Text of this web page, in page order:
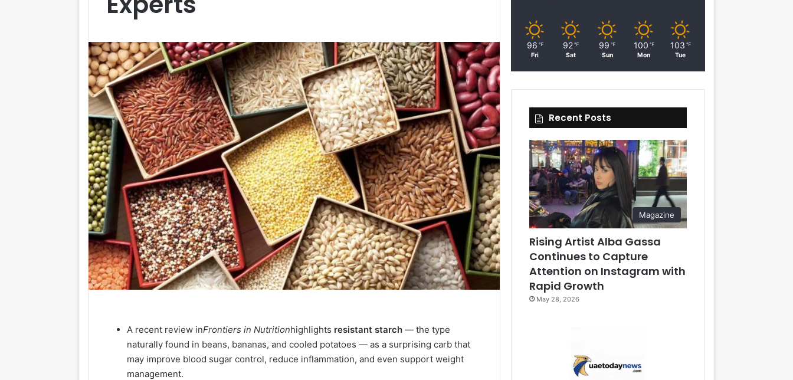
A recent review inFrontiers in Nutritionhighlights resistant starch — the type
naturallyfound in beans, bananas, and cooled potatoes — as a surprising carb that
may improve blood sugar control, reduce inflammation, and even support weight
management.
96 ℉
Fri
92 ℉
Sat
99 ℉
Sun
100 ℉
Mon
103 ℉
Tue
Recent Posts
Magazine
Rising Artist Alba Gassa
Continues to Capture
Attention on Instagram with
Rapid Growth
May 28, 2026